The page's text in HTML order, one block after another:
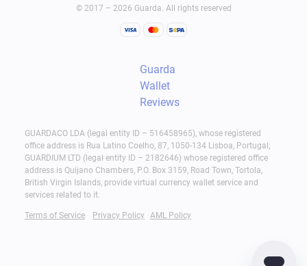
© 2017 – 2026 Guarda. All rights reserved
Guarda
Wallet
Reviews
GUARDACO LDA (legal entity ID – 516458965), whose registered
office address is Rua Latino Coelho, 87, 1050-134 Lisboa, Portugal;
GUARDIUM LTD (legal entity ID – 2182646) whose registered office
address is Quijano Chambers, P.O. Box 3159, Road Town, Tortola,
British Virgin Islands, provide virtual currency wallet service and
services related to it.
Terms of Service Privacy Policy AML Policy